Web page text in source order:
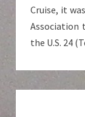
Cruise, it
Association
the U.S. 24